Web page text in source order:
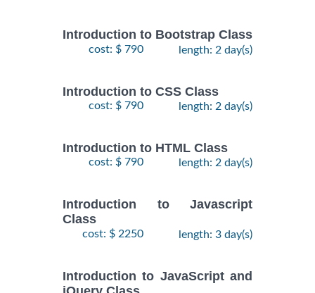
Introduction to Bootstrap Class
cost: $ 790 length: 2 day(s)
Introduction to CSS Class
cost: $ 790 length: 2 day(s)
Introduction to HTML Class
cost: $ 790 length: 2 day(s)
Introduction to Javascript
Class
cost: $ 2250 length: 3 day(s)
Introduction to JavaScript and